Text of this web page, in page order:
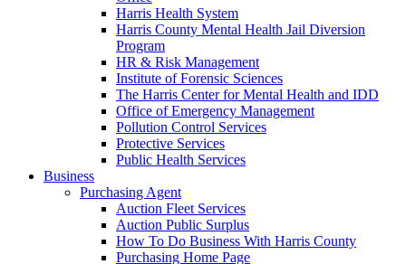
Harris Health System
Harris County Mental Health Jail Diversion
Program
HR & Risk Management
Institute of Forensic Sciences
The Harris Center for Mental Health and IDD
Office of Emergency Management
Pollution Control Services
Protective Services
Public Health Services
Business
Purchasing Agent
Auction Fleet Services
Auction Public Surplus
How To Do Business With Harris County
Purchasing Home Page